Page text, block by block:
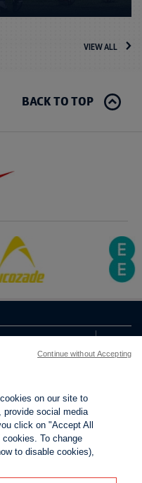
VIEW ALL
BACK TO TOP
on our site to
provide social media
click on "Accept All
To change
to disable cookies),
Continue without Accepting